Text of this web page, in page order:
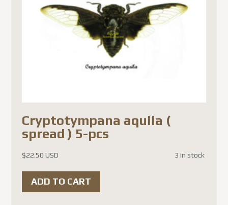
Cryptotympana aquila (
spread ) 5-pcs
$22.50 USD 3 in stock
ADD TO CART